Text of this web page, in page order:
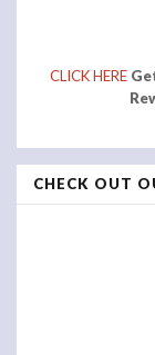
CLICK HERE
CHECK OUT